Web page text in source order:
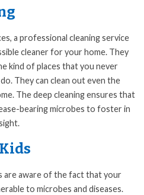
a professional cleaning service
cleaner for your home. They
kind of places that you never
They can clean out even the
The deep cleaning ensures that
bearing microbes to foster in
are aware of the fact that your
to microbes and diseases.